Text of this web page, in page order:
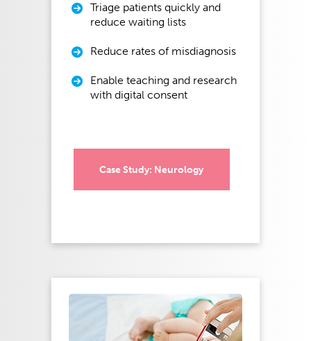
Triage patients quickly and
reduce waiting lists
Reduce rates of misdiagnosis
Enable teaching and research
with digital consent
Case Study: Neurology